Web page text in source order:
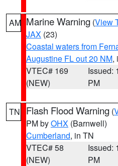
AM Marine Warning (View
JAX (23)
Coastal waters from
Augustine FL out 20 NM,
VTEC# 169
(NEW)
Issued:
PM
TN Flash Flood Warning (
PM byOHX (Barnwell)
Cumberland, in TN
VTEC# 58
(NEW)
Issued:
PM